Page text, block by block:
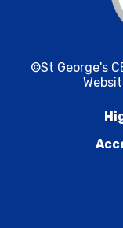
©St George's